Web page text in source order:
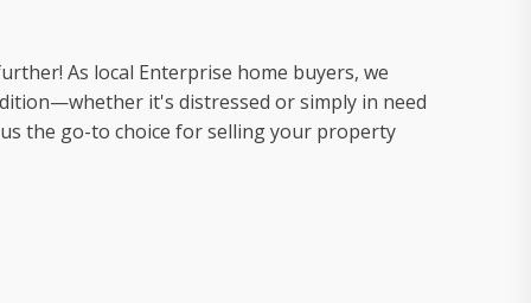
As local Enterprise home buyers, we
it's distressed or simply in need
the go-to choice for selling your property